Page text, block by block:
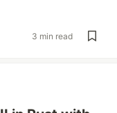
3 min read